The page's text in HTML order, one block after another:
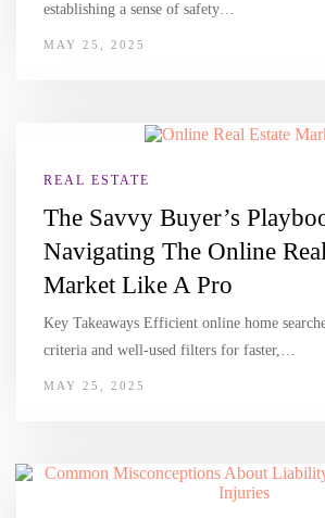
establishing a sense of safety…
MAY 25, 2025
REAL ESTATE
The Savvy Buyer’s
Navigating The Online
Market Like A Pro
Key Takeaways Efficient online home
criteria and well-used filters for faster,…
MAY 25, 2025